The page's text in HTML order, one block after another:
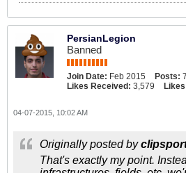
PersianLegion
Banned
Join Date: Feb 2015 Posts:
Likes Received: 3,579
04-07-2015, 10:02 AM
Originally posted by
That's exactly my point.